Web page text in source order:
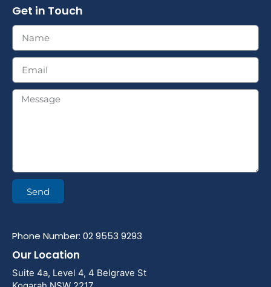
Get in Touch
Send
Phone Number: 02 9553 9293
Our Location
Suite 4a, Level 4, 4 Belgrave St